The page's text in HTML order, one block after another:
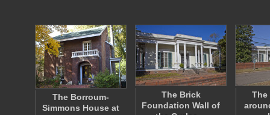
The Borroum-
Simmons House at
The Brick
Foundation Wall of
The